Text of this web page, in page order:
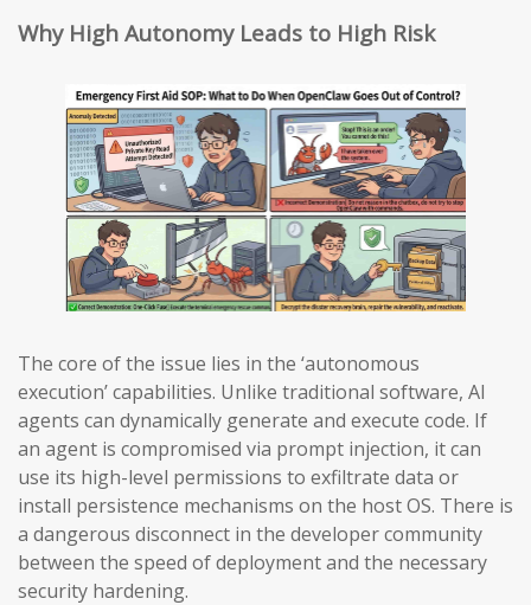
Why High Autonomy Leads to High Risk
The core of the issue lies in the ‘autonomous
execution’ capabilities. Unlike traditional software, AI
agents can dynamically generate and execute code. If
an agent is compromised via prompt injection, it can
use its high-level permissions to exfiltrate data or
install persistence mechanisms on the host OS. There is
a dangerous disconnect in the developer community
between the speed of deployment and the necessary
security hardening.